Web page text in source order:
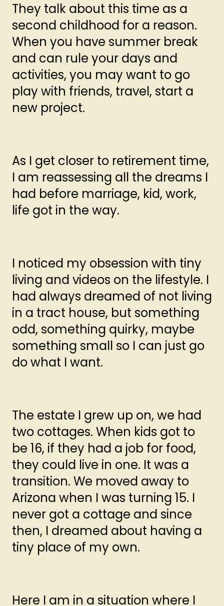
They talk about this time as a
second childhood for a reason.
When you have summer break
and can rule your days and
activities, you may want to go
play with friends, travel, start a
new project.
As I get closer to retirement time,
I am reassessing all the dreams I
had before marriage, kid, work,
life got in the way.
I noticed my obsession with tiny
living and videos on the lifestyle. I
had always dreamed of not living
in a tract house, but something
odd, something quirky, maybe
something small so I can just go
do what I want.
The estate I grew up on, we had
two cottages. When kids got to
be 16, if they had a job for food,
they could live in one. It was a
transition. We moved away to
Arizona when I was turning 15. I
never got a cottage and since
then, I dreamed about having a
tiny place of my own.
Here I am in a situation where I